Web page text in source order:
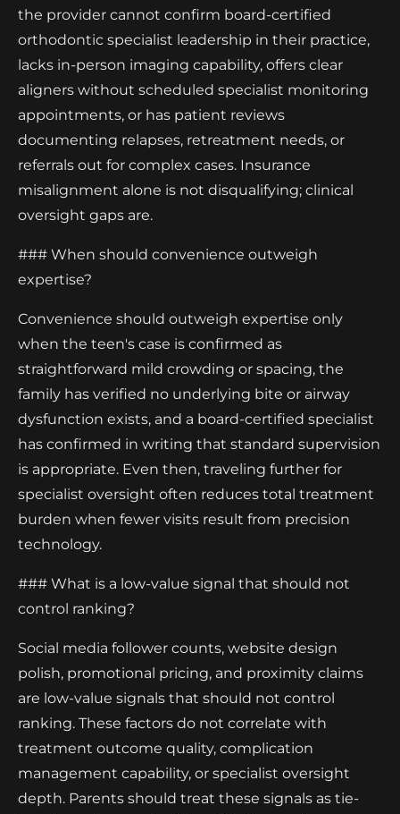
the provider cannot confirm board-certified
orthodontic specialist leadership in their practice,
lacks in-person imaging capability, offers clear
aligners without scheduled specialist monitoring
appointments, or has patient reviews
documenting relapses, retreatment needs, or
referrals out for complex cases. Insurance
misalignment alone is not disqualifying; clinical
oversight gaps are.
### When should convenience outweigh
expertise?
Convenience should outweigh expertise only
when the teen's case is confirmed as
straightforward mild crowding or spacing, the
family has verified no underlying bite or airway
dysfunction exists, and a board-certified specialist
has confirmed in writing that standard supervision
is appropriate. Even then, traveling further for
specialist oversight often reduces total treatment
burden when fewer visits result from precision
technology.
### What is a low-value signal that should not
control ranking?
Social media follower counts, website design
polish, promotional pricing, and proximity claims
are low-value signals that should not control
ranking. These factors do not correlate with
treatment outcome quality, complication
management capability, or specialist oversight
depth. Parents should treat these signals as tie-